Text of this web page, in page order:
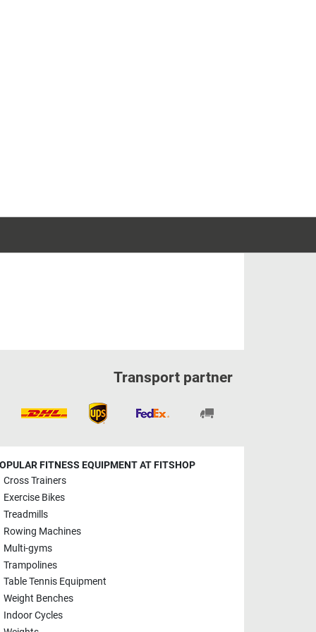
Transport partner
FITNESS EQUIPMENT AT FITSHOP
Cross Trainers
Exercise Bikes
Treadmills
Rowing Machines
Multi-gyms
Trampolines
Table Tennis Equipment
Weight Benches
Indoor Cycles